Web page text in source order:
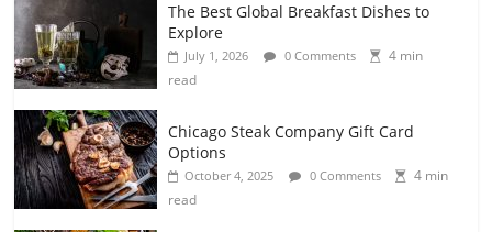
The Best Global Breakfast Dishes to
Explore
July 1, 2026 0 Comments
4 min
read
Chicago Steak Company Gift Card
Options
October 4, 2025 0 Comments
4 min
read